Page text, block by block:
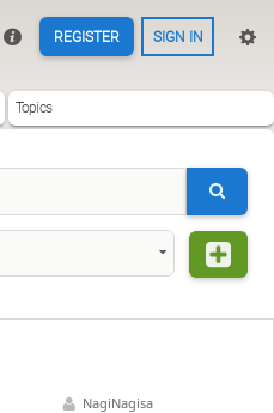
REGISTER SIGN IN
Topics
NagiNagisa